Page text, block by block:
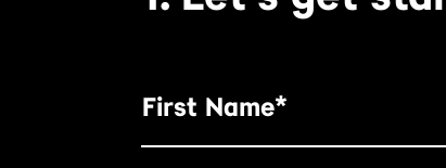
First Name*